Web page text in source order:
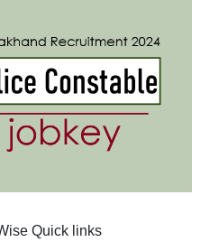
Quick links